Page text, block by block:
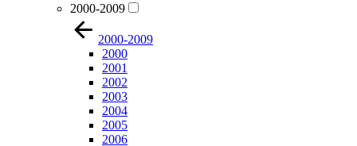
2000-2009
2000-2009
2000
2001
2002
2003
2004
2005
2006